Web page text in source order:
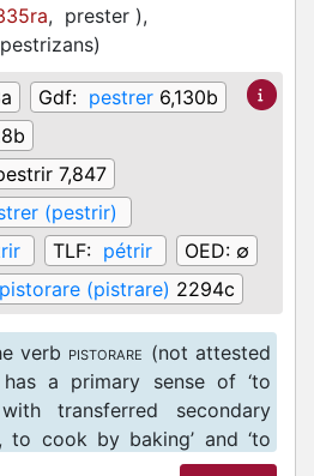
, prester ),
pestrizans)
Gdf: pestrer 6,130b
7,847
(pestrir)
TLF: pétrir OED: ∅
pistorare (pistrare) 2294c
verb PISTORARE
(not attested
a primary sense of ‘to
transferred secondary
to cook by baking’ and ‘to
The equivalent verb in